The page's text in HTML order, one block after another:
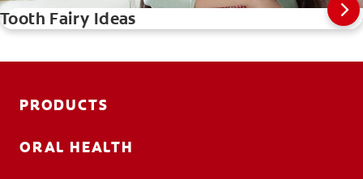
Tooth Fairy Ideas
PRODUCTS
ORAL HEALTH